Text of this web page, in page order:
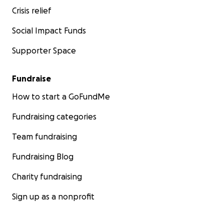
Crisis relief
Social Impact Funds
Supporter Space
Fundraise
How to start a GoFundMe
Fundraising categories
Team fundraising
Fundraising Blog
Charity fundraising
Sign up as a nonprofit